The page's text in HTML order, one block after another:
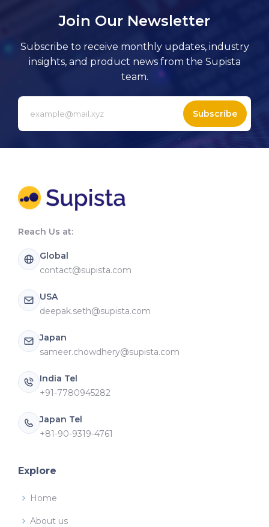
Join Our Newsletter
Subscribe to receive monthly updates, industry
insights, and product news from the Supista
team.
Subscribe
Reach Us at:
Global
contact@supista.com
USA
deepak.seth@supista.com
Japan
sameer.chowdhery@supista.com
India Tel
+91-7780945282
Japan Tel
+81-90-9319-4761
Explore
Home
About us